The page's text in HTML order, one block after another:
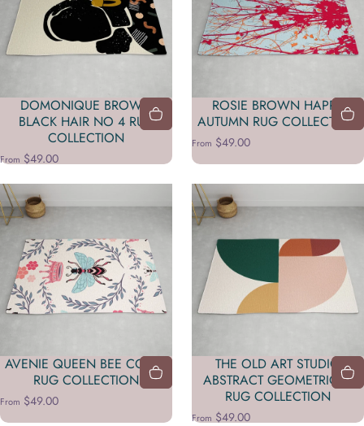
DOMONIQUE BROWN
BLACK HAIR NO 4 RUG
COLLECTION
From $49.00
ROSIE BROWN HAPPY
AUTUMN RUG COLLECTION
From $49.00
AVENIE QUEEN BEE CORAL
RUG COLLECTION
From $49.00
THE OLD ART STUDIO
ABSTRACT GEOMETRIC 11
RUG COLLECTION
From $49.00